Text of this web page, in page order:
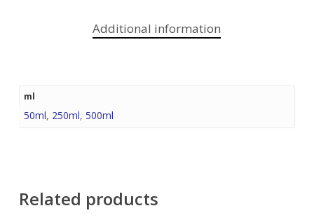
Additional information
ml
50ml, 250ml, 500ml
Related products